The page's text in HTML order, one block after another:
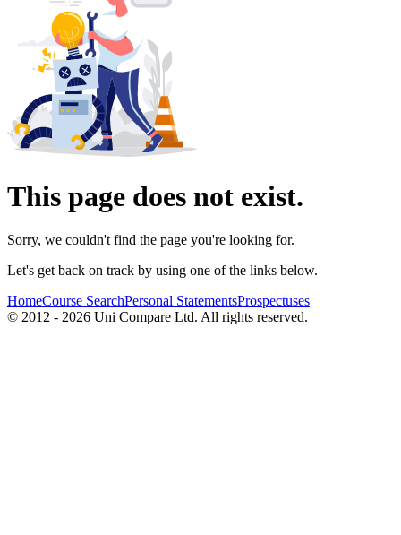
This page does not exist.
Sorry, we couldn't find the page you're looking for.
Let's get back on track by using one of the links below.
HomeCourse SearchPersonal StatementsProspectuses
© 2012 - 2026 Uni Compare Ltd. All rights reserved.